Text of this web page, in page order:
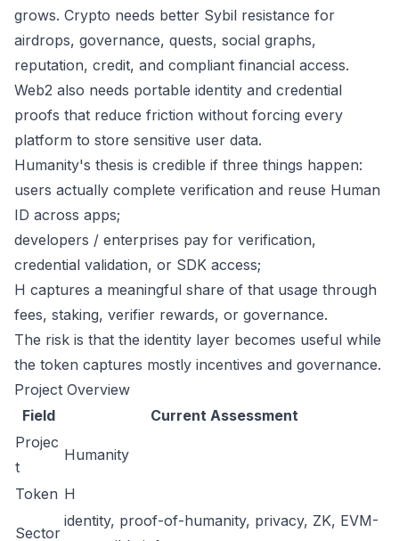
grows. Crypto needs better Sybil resistance for
airdrops, governance, quests, social graphs,
reputation, credit, and compliant financial access.
Web2 also needs portable identity and credential
proofs that reduce friction without forcing every
platform to store sensitive user data.
Humanity's thesis is credible if three things happen:
users actually complete verification and reuse Human
ID across apps;
developers / enterprises pay for verification,
credential validation, or SDK access;
H captures a meaningful share of that usage through
fees, staking, verifier rewards, or governance.
The risk is that the identity layer becomes useful while
the token captures mostly incentives and governance.
Project Overview
Field
Current Assessment
Projec
t
Humanity
Token H
Sector
identity, proof-of-humanity, privacy, ZK, EVM-